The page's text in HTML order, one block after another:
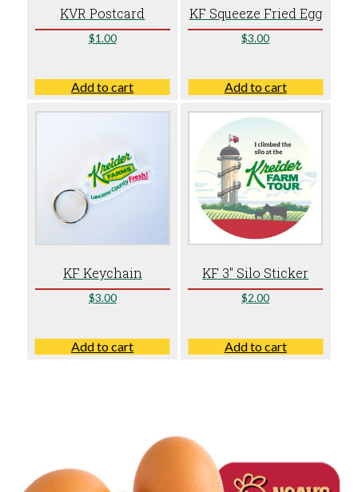
KVR Postcard
$1.00
Add to cart
KF Squeeze Fried Egg
$3.00
Add to cart
KF Keychain
$3.00
Add to cart
KF 3″ Silo Sticker
$2.00
Add to cart